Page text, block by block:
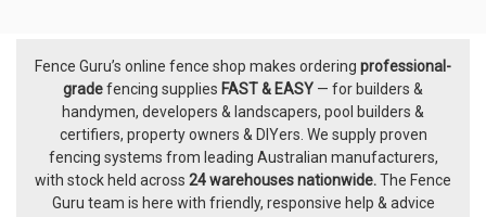
Footer
Fence Guru’s online fence shop makes ordering professional-
gradefencing supplies FAST & EASY — for builders &
handymen, developers & landscapers, pool builders &
certifiers, property owners & DIYers. We supply proven
fencing systems from leading Australian manufacturers,
with stock held across 24 warehouses nationwide.The Fence
Guru team is here with friendly, responsive help & advice